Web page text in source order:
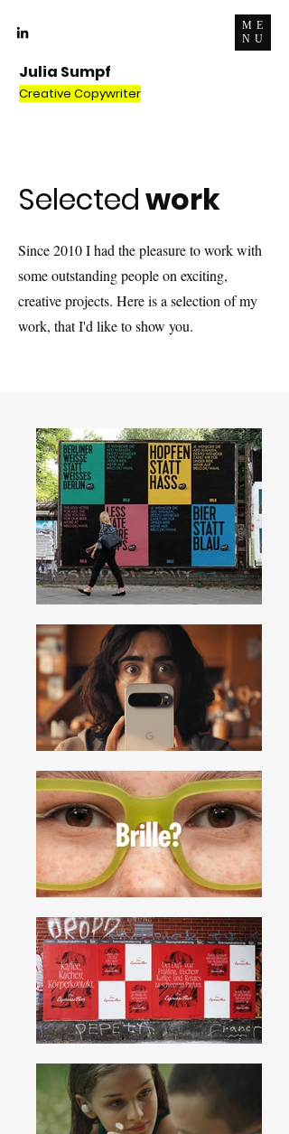
ME
NU
Julia Sumpf
Creative Copywriter
Selectedwork
Since 2010 I had the pleasure to work with
some outstanding people on exciting,
creative projects. Here is a selection of my
work, that I'd like to show you.